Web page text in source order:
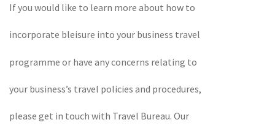
If you would like to learn more about how to
incorporate bleisure into your business travel
programme or have any concerns relating to
your business’s travel policies and procedures,
please get in touch with Travel Bureau. Our